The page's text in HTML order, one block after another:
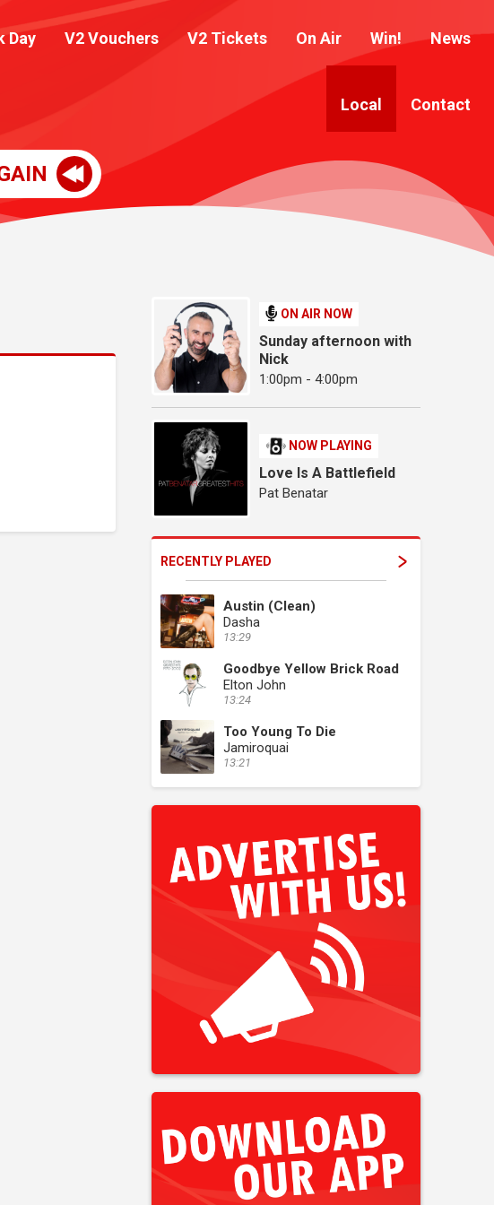
Day V2 Vouchers V2 Tickets On Air Win! News
Local Contact
ON AIR NOW
Sunday afternoon with
Nick
1:00pm - 4:00pm
NOW PLAYING
Love Is A Battlefield
Pat Benatar
RECENTLY PLAYED
Austin (Clean)
Dasha
13:29
Goodbye Yellow Brick Road
Elton John
13:24
Too Young To Die
Jamiroquai
13:21